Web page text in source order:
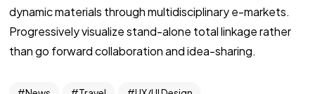
dynamic materials through multidisciplinary e-markets.
Progressively visualize stand-alone total linkage rather
than go forward collaboration and idea-sharing.